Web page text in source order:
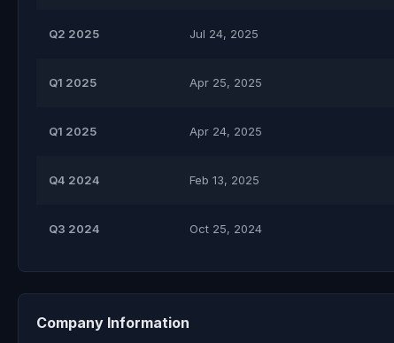
Q2 2025 Jul 24, 2025
Q1 2025 Apr 25, 2025
Q1 2025 Apr 24, 2025
Q4 2024 Feb 13, 2025
Q3 2024 Oct 25, 2024
Company Information